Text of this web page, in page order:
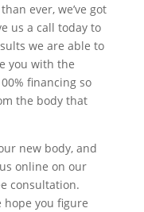
ever, we’ve got
us a call today to
we are able to
you with the
financing so
the body that
new body, and
online on our
consultation.
you figure